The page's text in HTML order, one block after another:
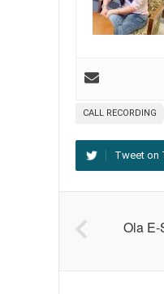
CALL RECORDING
Tweet on
Ola